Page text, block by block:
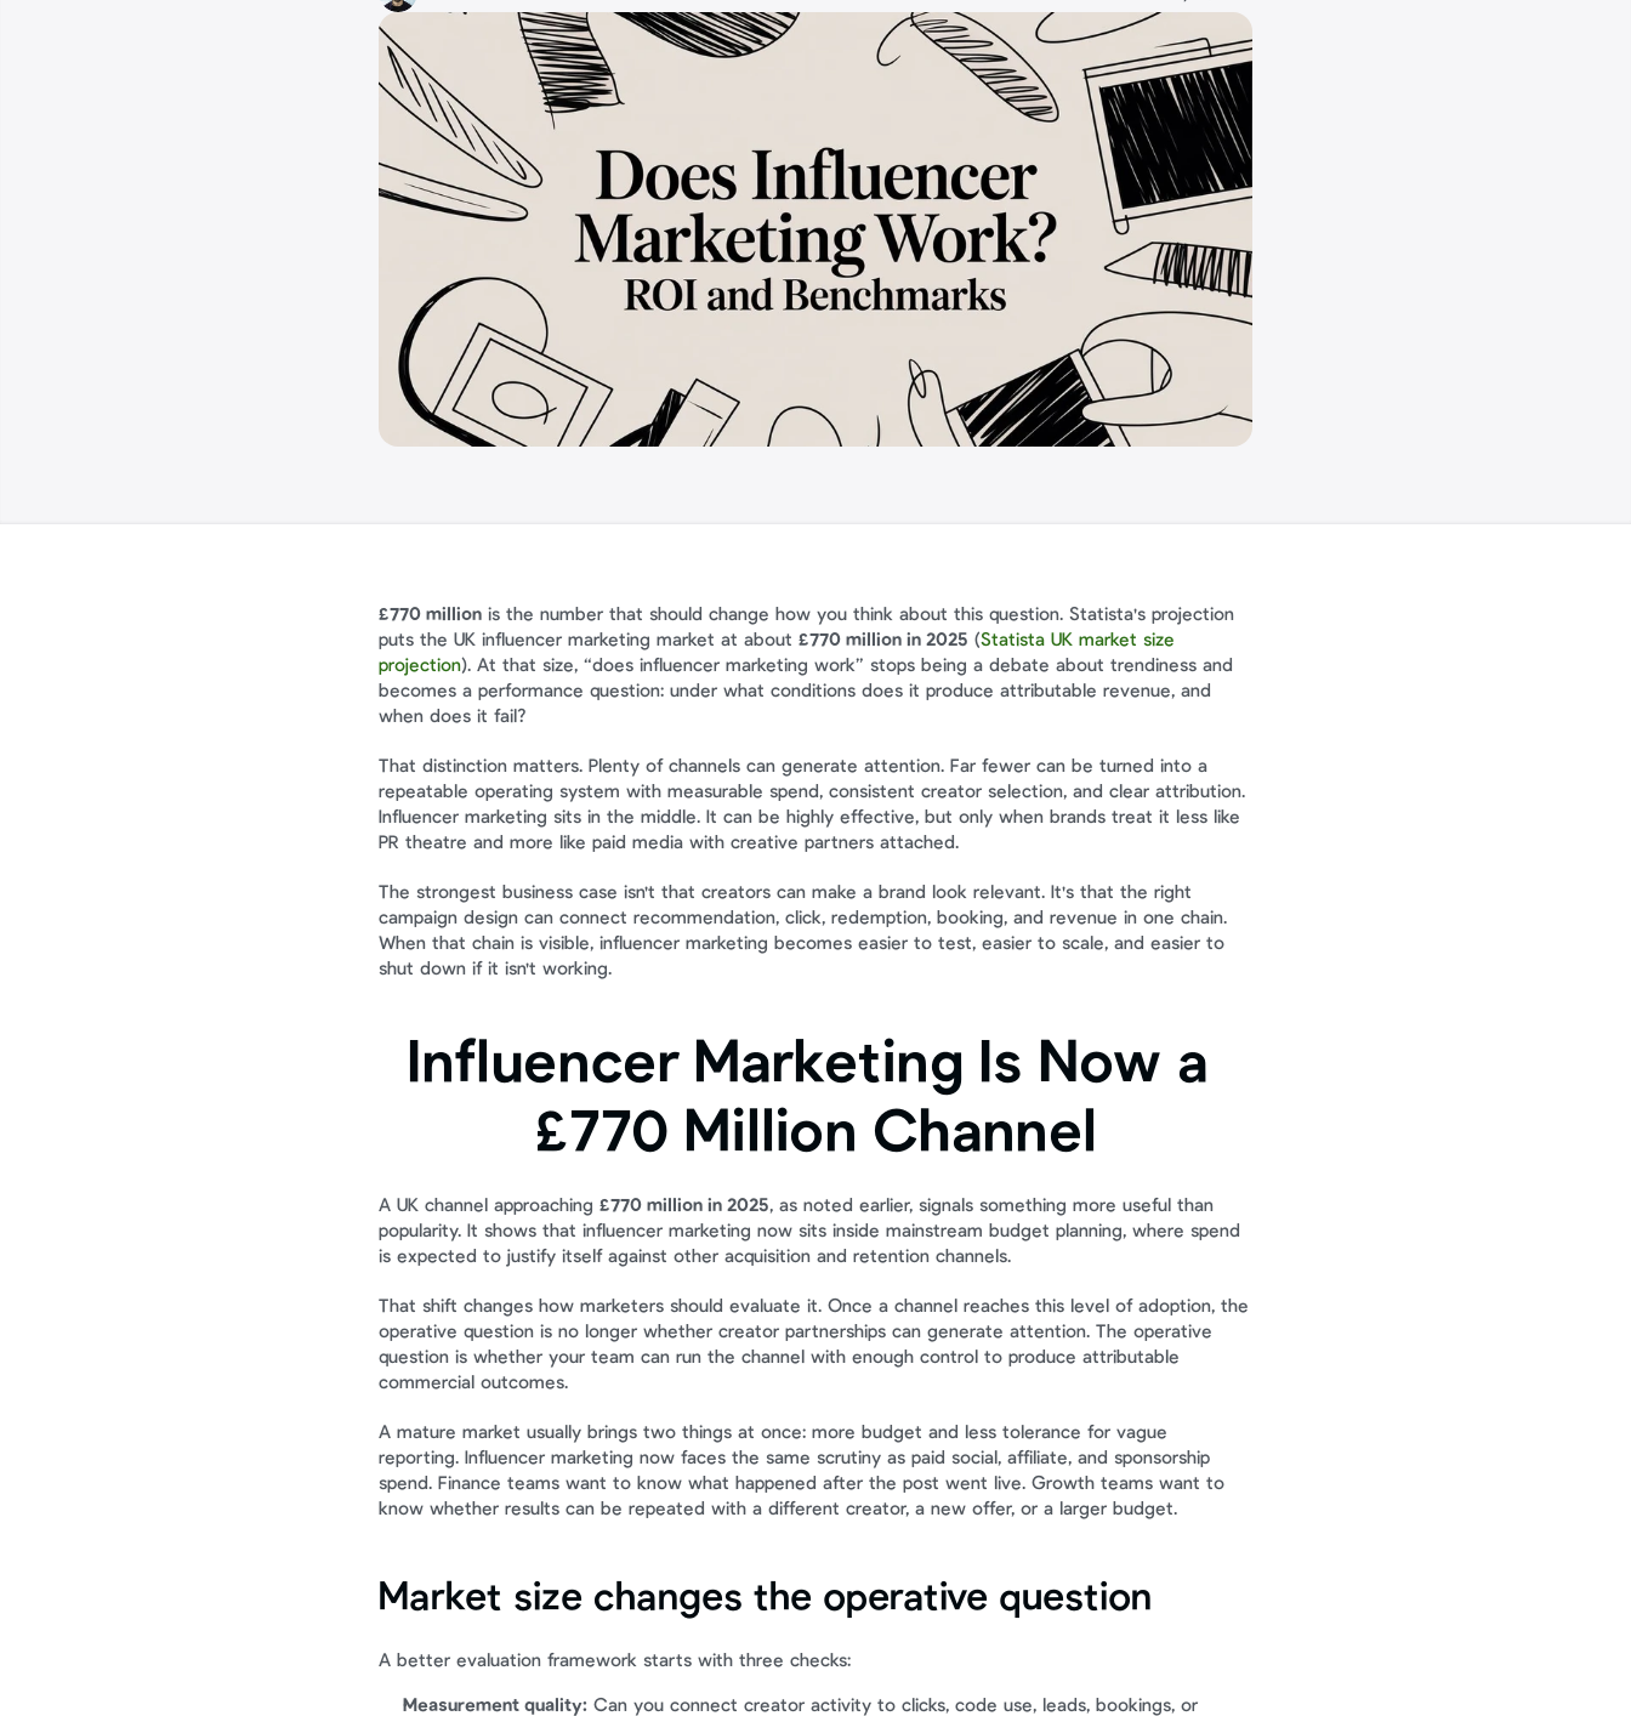
£770 million is the number that should change how you think about this question. Statista's projection
puts the UK influencer marketing market at about £770 million in 2025 (Statista UK market size
projection). At that size, “does influencer marketing work” stops being a debate about trendiness and
becomes a performance question: under what conditions does it produce attributable revenue, and
when does it fail?
That distinction matters. Plenty of channels can generate attention. Far fewer can be turned into a
repeatable operating system with measurable spend, consistent creator selection, and clear attribution.
Influencer marketing sits in the middle. It can be highly effective, but only when brands treat it less like
PR theatre and more like paid media with creative partners attached.
The strongest business case isn't that creators can make a brand look relevant. It's that the right
campaign design can connect recommendation, click, redemption, booking, and revenue in one chain.
When that chain is visible, influencer marketing becomes easier to test, easier to scale, and easier to
shut down if it isn't working.
Influencer Marketing Is Now a
£770 Million Channel
A UK channel approaching £770 million in 2025, as noted earlier, signals something more useful than
popularity. It shows that influencer marketing now sits inside mainstream budget planning, where spend
is expected to justify itself against other acquisition and retention channels.
That shift changes how marketers should evaluate it. Once a channel reaches this level of adoption, the
operative question is no longer whether creator partnerships can generate attention. The operative
question is whether your team can run the channel with enough control to produce attributable
commercial outcomes.
A mature market usually brings two things at once: more budget and less tolerance for vague
reporting. Influencer marketing now faces the same scrutiny as paid social, affiliate, and sponsorship
spend. Finance teams want to know what happened after the post went live. Growth teams want to
know whether results can be repeated with a different creator, a new offer, or a larger budget.
Market size changes the operative question
A better evaluation framework starts with three checks:
Measurement quality: Can you connect creator activity to clicks, code use, leads, bookings, or